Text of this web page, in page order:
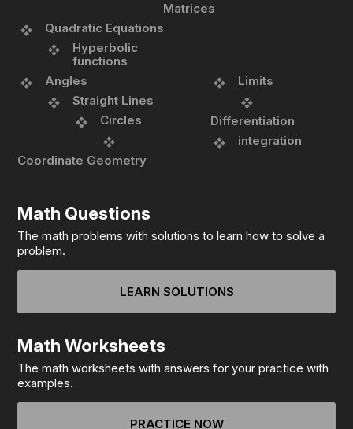
Matrices
Quadratic Equations
Hyperbolic
functions
Angles
Straight Lines
Circles
Coordinate Geometry
Limits
Differentiation
integration
Math Questions
The math problems with solutions to learn how to solve a
problem.
LEARN SOLUTIONS
Math Worksheets
The math worksheets with answers for your practice with
examples.
PRACTICE NOW